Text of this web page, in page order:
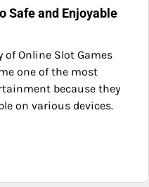
Safe and Enjoyable
Online Slot Games
one of the most
because they
on various devices.